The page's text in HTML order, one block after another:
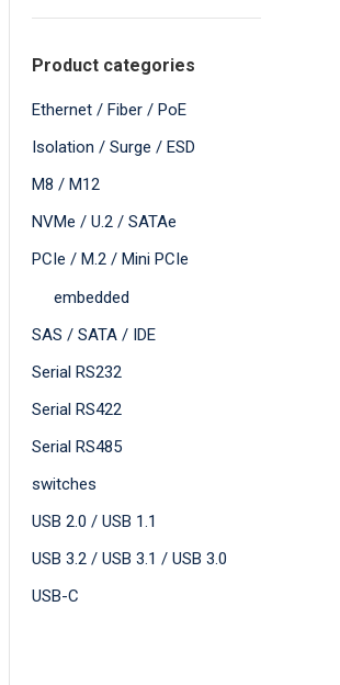
Product categories
Ethernet / Fiber / PoE
Isolation / Surge / ESD
M8 / M12
NVMe / U.2 / SATAe
PCIe / M.2 / Mini PCIe
embedded
SAS / SATA / IDE
Serial RS232
Serial RS422
Serial RS485
switches
USB 2.0 / USB 1.1
USB 3.2 / USB 3.1 / USB 3.0
USB-C